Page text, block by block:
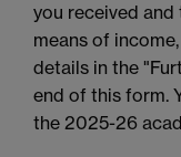
you received and
means of
details in the
end of this form.
the 2025-26